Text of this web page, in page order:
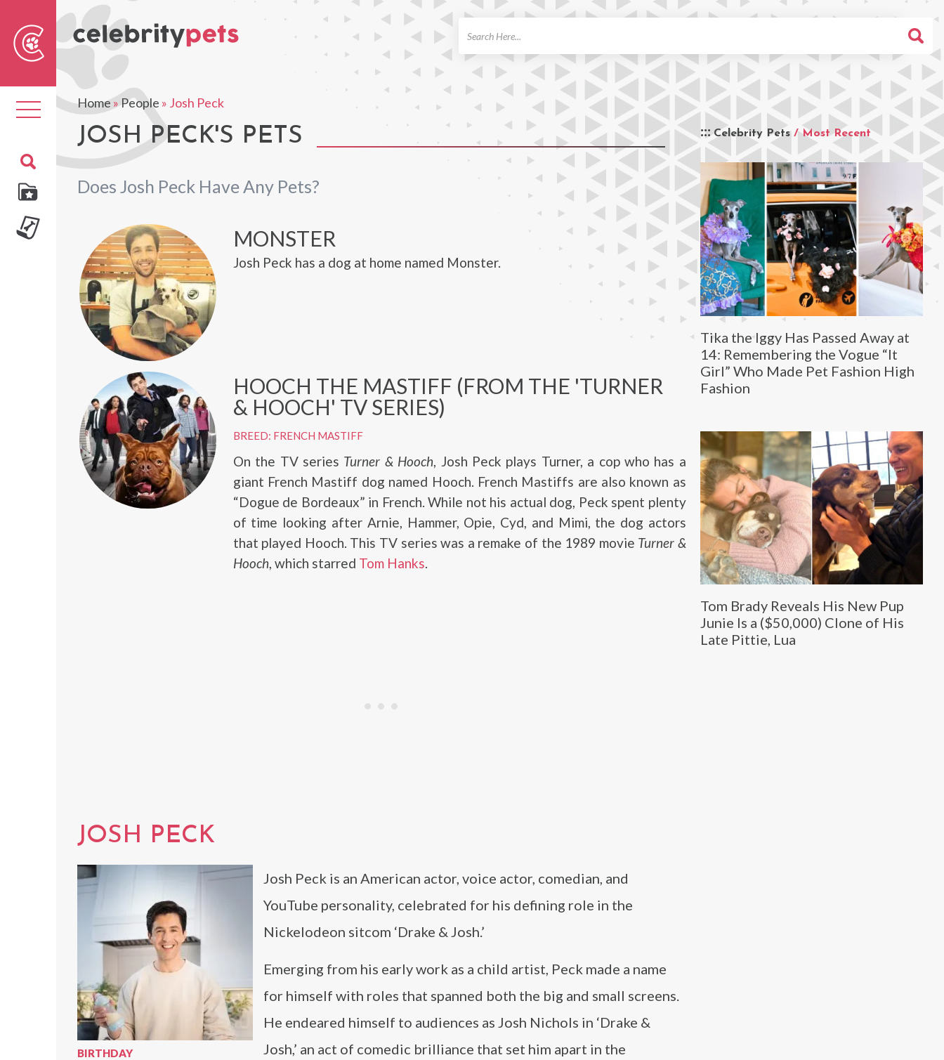
Toggle
navigation
Home»People » Josh Peck
JOSH PECK'S PETS
Does Josh Peck Have Any Pets?
Celebrity Pets / Most Recent
Tika the Iggy Has Passed Away at
14: Remembering the Vogue “It
Girl” Who Made Pet Fashion High
Fashion
Tom Brady Reveals His New Pup
Junie Is a ($50,000) Clone of His
Late Pittie, Lua
MONSTER
Josh Peck has a dog at home named Monster.
HOOCH THE MASTIFF (FROM THE 'TURNER
& HOOCH' TV SERIES)
BREED: FRENCH MASTIFF
On the TV series Turner & Hooch, Josh Peck plays Turner, a cop who has a
giant French Mastiff dog named Hooch. French Mastiffs are also known as
“Dogue de Bordeaux” in French. While not his actual dog, Peck spent plenty
of time looking after Arnie, Hammer, Opie, Cyd, and Mimi, the dog actors
that played Hooch. This TV series was a remake of the 1989 movie Turner &
Hooch, which starred Tom Hanks.
JOSH PECK
BIRTHDAY
Josh Peck is an American actor, voice actor, comedian, and
YouTube personality, celebrated for his defining role in the
Nickelodeon sitcom ‘Drake & Josh.’
Emerging from his early work as a child artist, Peck made a name
for himself with roles that spanned both the big and small screens.
He endeared himself to audiences as Josh Nichols in ‘Drake &
Josh,’ an act of comedic brilliance that set him apart in the